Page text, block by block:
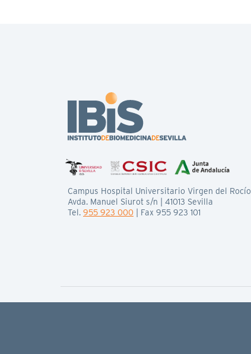
Campus Hospital Universitario Virgen del Rocío
Avda. Manuel Siurot s/n | 41013 Sevilla
Tel. 955 923 000 | Fax 955 923 101